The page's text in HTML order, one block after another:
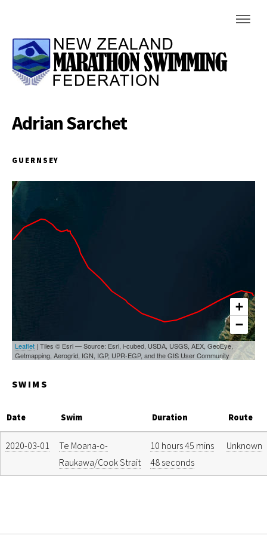
Adrian Sarchet
GUERNSEY
+
−
Leaflet | Tiles © Esri — Source: Esri, i-cubed, USDA, USGS, AEX, GeoEye,
Getmapping, Aerogrid, IGN, IGP, UPR-EGP, and the GIS User Community
SWIMS
Date Swim Duration Route
2020-03-01
Te Moana-o-
Raukawa/Cook Strait
10 hours 45 mins
48 seconds
Unknown